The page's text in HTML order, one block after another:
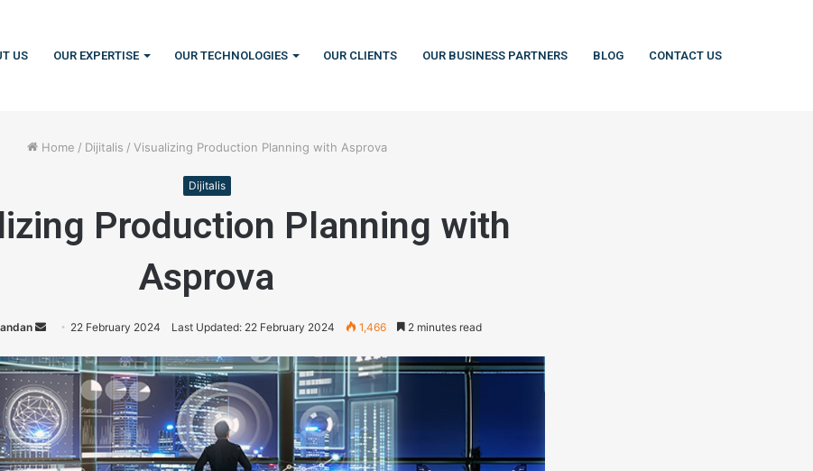
US OUR EXPERTISE OUR TECHNOLOGIES OUR CLIENTS OUR BUSINESS PARTNERS BLOG CONTACT US
Home / Dijitalis / Visualizing Production Planning with Asprova
Dijitalis
Production Planning with
Asprova
S
n
d
a
n
e
22 February 2024 Last Updated: 22 February 2024 1,466 2 minutes read